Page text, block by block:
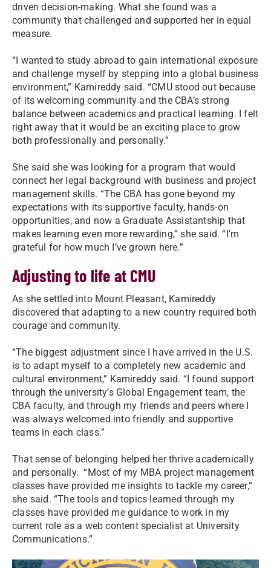
driven decision-making. What she found was a
community that challenged and supported her in equal
measure.
“I wanted to study abroad to gain international exposure
and challenge myself by stepping into a global business
environment,” Kamireddy said. “CMU stood out because
of its welcoming community and the CBA’s strong
balance between academics and practical learning. I felt
right away that it would be an exciting place to grow
both professionally and personally.”
She said she was looking for a program that would
connect her legal background with business and project
management skills. “The CBA has gone beyond my
expectations with its supportive faculty, hands-on
opportunities, and now a Graduate Assistantship that
makes learning even more rewarding,” she said. “I’m
grateful for how much I’ve grown here.”
Adjusting to life at CMU
As she settled into Mount Pleasant, Kamireddy
discovered that adapting to a new country required both
courage and community.
“The biggest adjustment since I have arrived in the U.S.
is to adapt myself to a completely new academic and
cultural environment,” Kamireddy said. “I found support
through the university’s Global Engagement team, the
CBA faculty, and through my friends and peers where I
was always welcomed into friendly and supportive
teams in each class.”
That sense of belonging helped her thrive academically
and personally. “Most of my MBA project management
classes have provided me insights to tackle my career,”
she said. “The tools and topics learned through my
classes have provided me guidance to work in my
current role as a web content specialist at University
Communications.”